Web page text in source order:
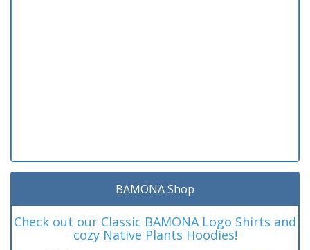
BAMONA Shop
Check out our Classic BAMONA Logo Shirts and
cozy Native Plants Hoodies!